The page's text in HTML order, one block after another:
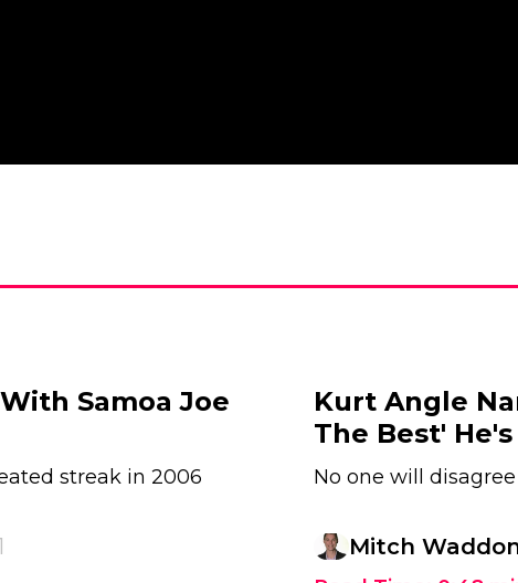
Samoa Joe
streak in 2006
Kurt Angle
The Best'
No one will disagree
Mitch